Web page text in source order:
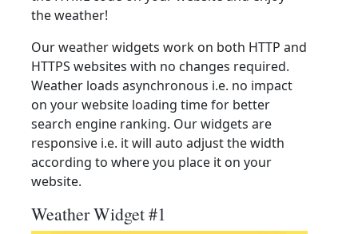
the weather!
Our weather widgets work on both HTTP and
HTTPS websites with no changes required.
Weather loads asynchronous i.e. no impact
on your website loading time for better
search engine ranking. Our widgets are
responsive i.e. it will auto adjust the width
according to where you place it on your
website.
Weather Widget #1